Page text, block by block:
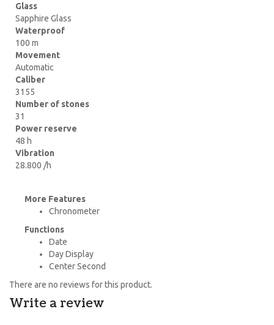
Glass
Sapphire Glass
Waterproof
100 m
Movement
Automatic
Caliber
3155
Number of stones
31
Power reserve
48 h
Vibration
28.800 /h
More Features
Chronometer
Functions
Date
Day Display
Center Second
There are no reviews for this product.
Write a review